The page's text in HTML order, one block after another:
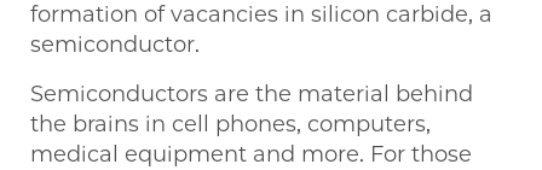
formation of vacancies in silicon carbide, a
semiconductor.
Semiconductors are the material behind
the brains in cell phones, computers,
medical equipment and more. For those